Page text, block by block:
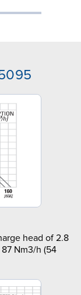
head of 2.8
Nm3/h (54